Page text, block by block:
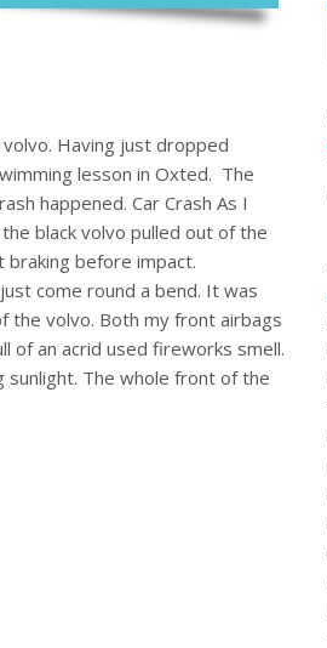
Having just dropped
lesson in Oxted. The
happened. Car Crash As I
black volvo pulled out of the
before impact.
come round a bend. It was
the volvo. Both my front airbags
of an acrid used fireworks smell.
sunlight. The whole front of the